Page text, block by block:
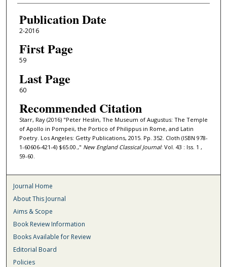
Publication Date
2-2016
First Page
59
Last Page
60
Recommended Citation
Starr, Ray (2016) "Peter Heslin, The Museum of Augustus: The Temple
of Apollo in Pompeii, the Portico of Philippus in Rome, and Latin
Poetry. Los Angeles: Getty Publications, 2015. Pp. 352. Cloth (ISBN 978-
1-60606-421-4) $65.00.," New England Classical Journal: Vol. 43 : Iss. 1 ,
59-60.
Journal Home
About This Journal
Aims & Scope
Book Review Information
Books Available for Review
Editorial Board
Policies